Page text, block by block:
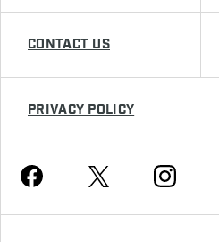
CONTACT US
PRIVACY POLICY
Facebook Twitter Instagram